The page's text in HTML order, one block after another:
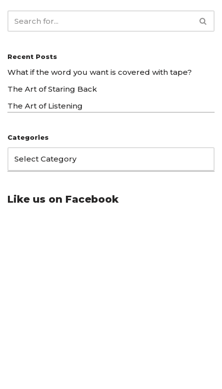
Recent Posts
What if the word you want is covered with tape?
The Art of Staring Back
The Art of Listening
Categories
Like us on Facebook